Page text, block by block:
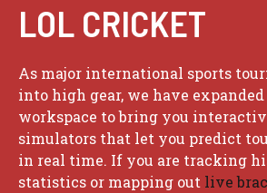
LOL CRICKET
As major international sports
into high gear, we have
workspace to bring you
simulators that let you predict
in real time. If you are tracking
statistics or mapping out live